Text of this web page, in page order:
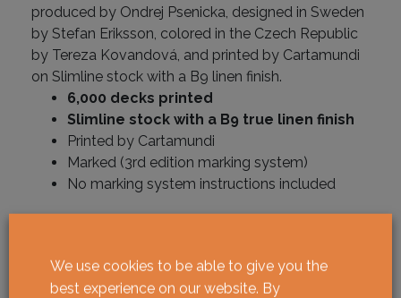
produced by Ondrej Psenicka, designed in Sweden
by Stefan Eriksson, colored in the Czech Republic
by Tereza Kovandová, and printed by Cartamundi
on Slimline stock with a B9 linen finish.
6,000 decks printed
Slimline stock with a B9 true linen finish
Printed by Cartamundi
Marked (3rd edition marking system)
No marking system instructions included
Butterfly Spring Edition Marked quantity
We use cookies to be able to give you the
best experience on our website. By